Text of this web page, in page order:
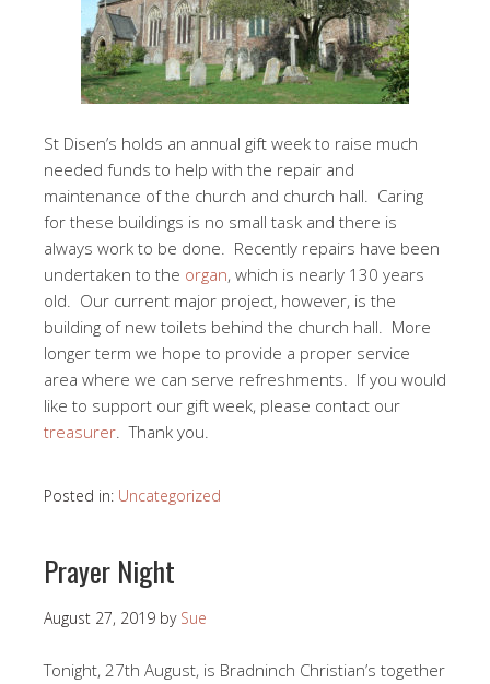
St Disen’s holds an annual gift week to raise much
needed funds to help with the repair and
maintenance of the church and church hall. Caring
for these buildings is no small task and there is
always work to be done. Recently repairs have been
undertaken to the organ, which is nearly 130 years
old. Our current major project, however, is the
building of new toilets behind the church hall. More
longer term we hope to provide a proper service
area where we can serve refreshments. If you would
like to support our gift week, please contact our
treasurer. Thank you.
Posted in: Uncategorized
Prayer Night
August 27, 2019 by Sue
Tonight, 27th August, is Bradninch Christian’s together